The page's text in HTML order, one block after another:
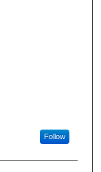
Follow